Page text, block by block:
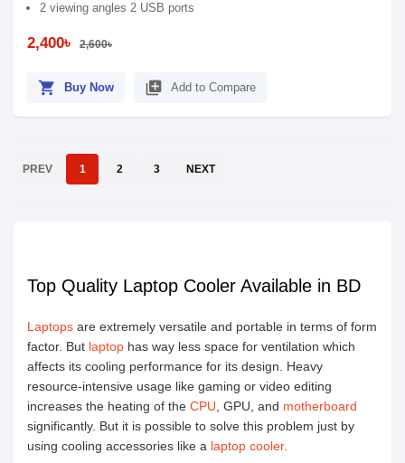
2 viewing angles 2 USB ports
2,400৳ 2,600৳
shopping_cart Buy Now library_add Add to Compare
PREV 1 2 3 NEXT
Top Quality Laptop Cooler Available in BD
Laptops are extremely versatile and portable in terms of form
factor. But laptop has way less space for ventilation which
affects its cooling performance for its design. Heavy
resource-intensive usage like gaming or video editing
increases the heating of the CPU , GPU, and motherboard
significantly. But it is possible to solve this problem just by
using cooling accessories like a laptop cooler.